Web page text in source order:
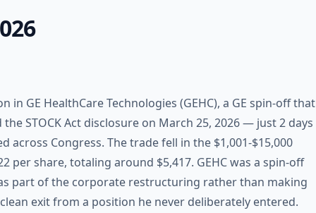
GE HealthCare Technologies (GEHC), a GE spin-off that
STOCK Act disclosure on March 25, 2026 — just 2 days
Congress. The trade fell in the $1,001-$15,000
per share, totaling around $5,417. GEHC was a spin-off
part of the corporate restructuring rather than making
exit from a position he never deliberately entered.